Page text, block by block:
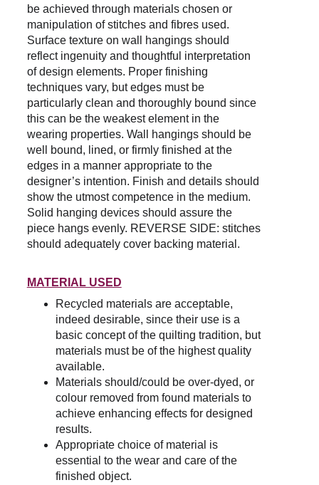
be achieved through materials chosen or
manipulation of stitches and fibres used.
Surface texture on wall hangings should
reflect ingenuity and thoughtful interpretation
of design elements. Proper finishing
techniques vary, but edges must be
particularly clean and thoroughly bound since
this can be the weakest element in the
wearing properties. Wall hangings should be
well bound, lined, or firmly finished at the
edges in a manner appropriate to the
designer’s intention. Finish and details should
show the utmost competence in the medium.
Solid hanging devices should assure the
piece hangs evenly. REVERSE SIDE: stitches
should adequately cover backing material.
MATERIAL USED
Recycled materials are acceptable,
indeed desirable, since their use is a
basic concept of the quilting tradition, but
materials must be of the highest quality
available.
Materials should/could be over-dyed, or
colour removed from found materials to
achieve enhancing effects for designed
results.
Appropriate choice of material is
essential to the wear and care of the
finished object.